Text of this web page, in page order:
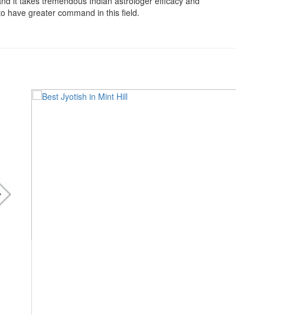
have greater command in this field.